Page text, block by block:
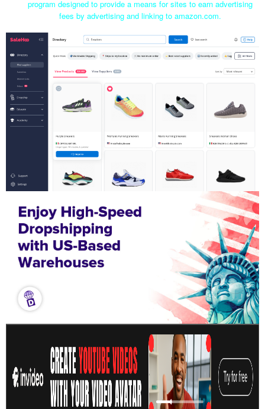
program designed to provide a means for sites to earn advertising
fees by advertising and linking to amazon.com.